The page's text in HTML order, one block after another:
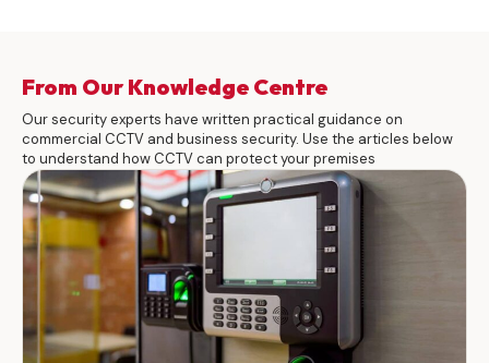
From Our Knowledge Centre
Our security experts have written practical guidance on
commercial CCTV and business security. Use the articles below
to understand how CCTV can protect your premises